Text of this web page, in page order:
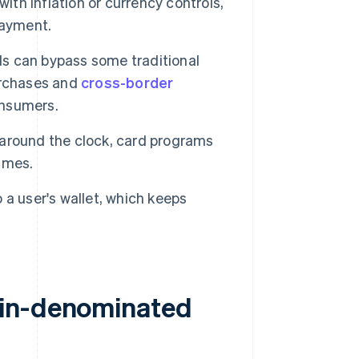
can bypass some traditional
and cross-border
the clock, card programs
user's wallet, which keeps
denominated